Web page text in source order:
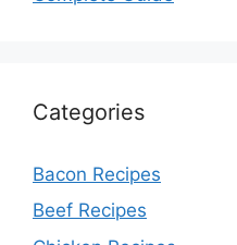
Categories
Bacon Recipes
Beef Recipes